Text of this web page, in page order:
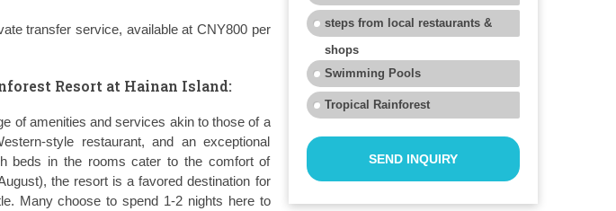
transfer service, available at CNY800 per
Resort at Hainan Island:
of amenities and services akin to those of a
style restaurant, and an exceptional
beds in the rooms cater to the comfort of
the resort is a favored destination for
Many choose to spend 1-2 nights here to
steps from local restaurants &
shops
Swimming Pools
Tropical Rainforest
SEND INQUIRY